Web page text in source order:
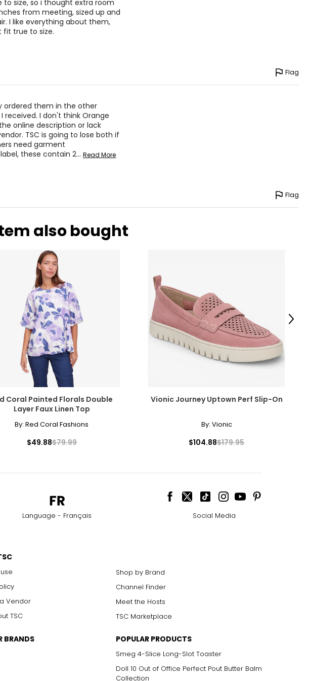
44 – 45
HIPS
36 – 40
40 – 44
45 – 49
* All measurements in inches
HIPS
41 – 42
43 – 44
to find the correct size!
size, so i thought extra room
from meeting, sized up and
I like everything about them,
fit true to size.
Flag
ordered them in the other
received. I don't think Orange
online description or lack
TSC is going to lose both if
need garment
these contain 2… Read More
Flag
also bought
Coral Painted Florals Double
Layer Faux Linen Top
By: Red Coral Fashions
$49.88$79.99
Vionic Journey Uptown Perf Slip-On
By: Vionic
$104.88$179.95
Next
Language - Français Social Media
Vendor
TSC
Shop by Brand
Channel Finder
Meet the Hosts
TSC Marketplace
BRANDS POPULAR PRODUCTS
Smeg 4-Slice Long-Slot Toaster
Doll 10 Out of Office Perfect Pout Butter Balm
Collection